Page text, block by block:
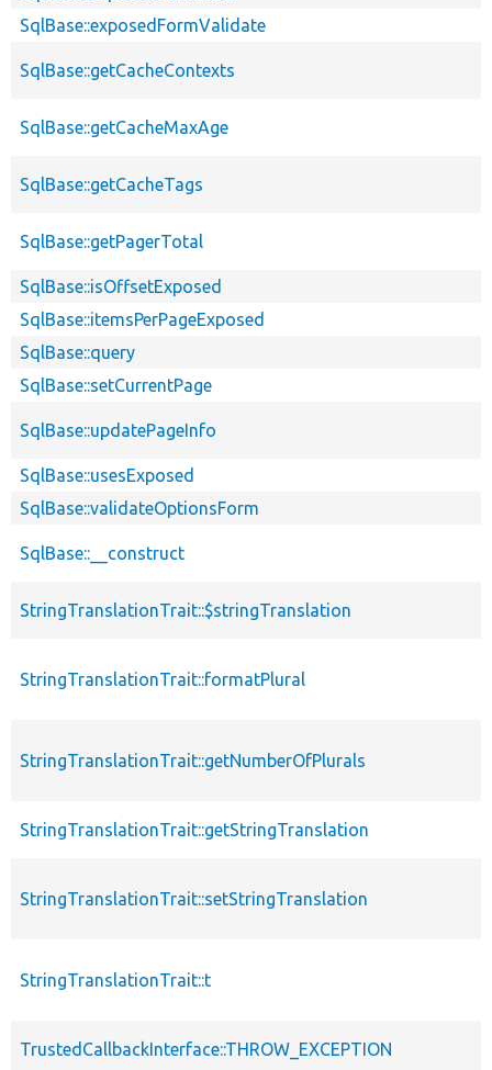
SqlBase::exposedFormValidate
SqlBase::getCacheContexts
SqlBase::getCacheMaxAge
SqlBase::getCacheTags
SqlBase::getPagerTotal
SqlBase::isOffsetExposed
SqlBase::itemsPerPageExposed
SqlBase::query
SqlBase::setCurrentPage
SqlBase::updatePageInfo
SqlBase::usesExposed
SqlBase::validateOptionsForm
SqlBase::__construct
StringTranslationTrait::$stringTranslation
StringTranslationTrait::formatPlural
StringTranslationTrait::getNumberOfPlurals
StringTranslationTrait::getStringTranslation
StringTranslationTrait::setStringTranslation
StringTranslationTrait::t
TrustedCallbackInterface::THROW_EXCEPTION